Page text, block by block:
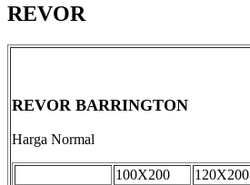
REVOR
REVOR BARRINGTON
Harga Normal
100X200 120X200